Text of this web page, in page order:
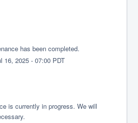
has been completed.
16,2025 -07:00 PDT
is currently in progress. We will